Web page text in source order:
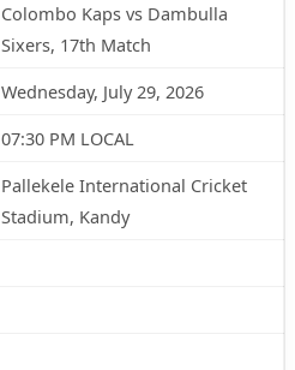
Colombo Kaps vs Dambulla
Sixers, 17th Match
Wednesday, July 29, 2026
07:30 PM LOCAL
Pallekele International Cricket
Stadium, Kandy